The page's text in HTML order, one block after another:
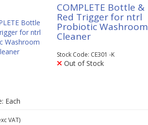
COMPLETE Bottle &
Red Trigger for ntrl
Probiotic Washroom
Cleaner
Stock Code: CE301 -K
Out of Stock
Each
VAT)